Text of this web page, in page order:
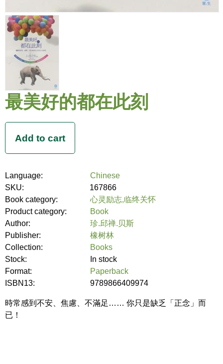
最美好的都在此刻
Language:
Chinese
SKU:
167866
Book category:
心灵励志,临终关怀
Product category:
Book
Author:
珍.邱禅.贝斯
Publisher:
橡树林
Collection:
Books
Stock:
In stock
Format:
Paperback
ISBN13:
9789866409974
時常感到不安、焦慮、不滿足…… 你只是缺乏「正念」而
已！